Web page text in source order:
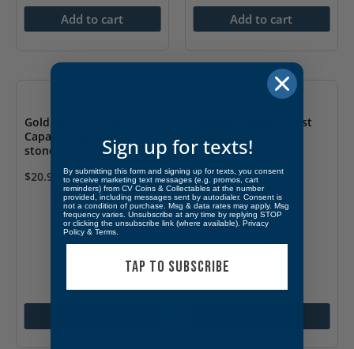
Add to cart Add to cart
Gold Test Acid Box –
Capacity for 3 bottles,
stones and picks
$20.99
Natural Obsidian Test
Sign up for texts!
By submitting this form and signing up for texts, you consent
to receive marketing text messages (e.g. promos, cart
reminders) from CV Coins & Collectables at the number
provided, including messages sent by autodialer. Consent is
not a condition of purchase. Msg & data rates may apply. Msg
frequency varies. Unsubscribe at any time by replying STOP
or clicking the unsubscribe link (where available). Privacy
Policy & Terms
TAP TO SUBSCRIBE